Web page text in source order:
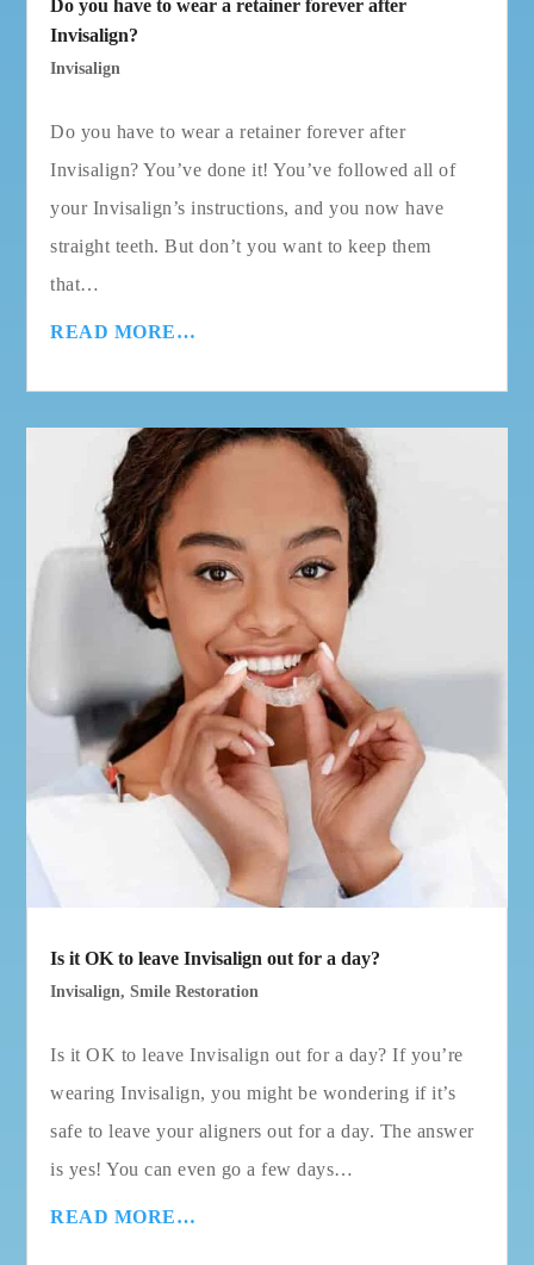
Do you have to wear a retainer forever after
Invisalign?
Invisalign
Do you have to wear a retainer forever after
Invisalign? You’ve done it! You’ve followed all of
your Invisalign’s instructions, and you now have
straight teeth. But don’t you want to keep them
that…
READ MORE…
Is it OK to leave Invisalign out for a day?
Invisalign,Smile Restoration
Is it OK to leave Invisalign out for a day? If you’re
wearing Invisalign, you might be wondering if it’s
safe to leave your aligners out for a day. The answer
is yes! You can even go a few days…
READ MORE…